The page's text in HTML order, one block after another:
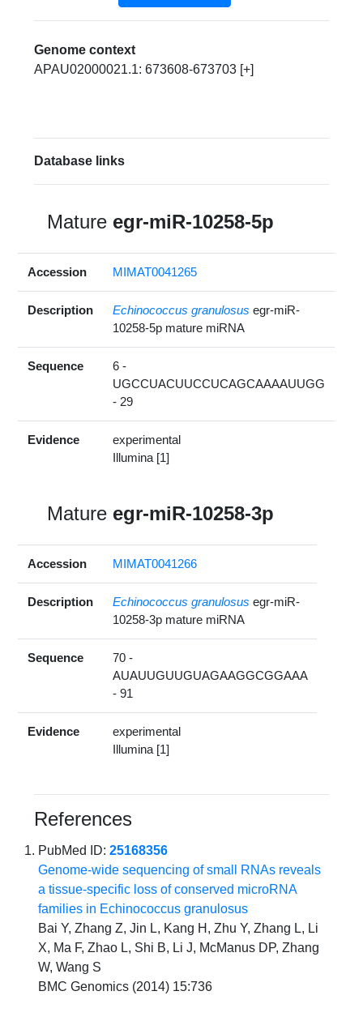
Genome context
APAU02000021.1: 673608-673703 [+]
Database links
Mature egr-miR-10258-5p
Accession MIMAT0041265
Description Echinococcus granulosus egr-miR-
10258-5p mature miRNA
Sequence
6 -
UGCCUACUUCCUCAGCAAAAUUGG
- 29
Evidence
experimental
Illumina [1]
Mature egr-miR-10258-3p
Accession MIMAT0041266
Description Echinococcus granulosus egr-miR-
10258-3p mature miRNA
Sequence
70 -
AUAUUGUUGUAGAAGGCGGAAA
- 91
Evidence
experimental
Illumina [1]
References
PubMed ID:25168356
Genome-wide sequencing of small RNAs reveals
a tissue-specific loss of conserved microRNA
families in Echinococcus granulosus
Bai Y, Zhang Z, Jin L, Kang H, Zhu Y, Zhang L, Li
X, Ma F, Zhao L, Shi B, Li J, McManus DP, Zhang
W, Wang S
BMC Genomics (2014) 15:736